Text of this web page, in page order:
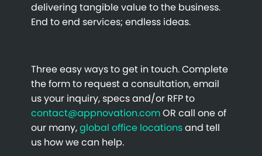
delivering tangible value to the business.
End to end services; endless ideas.
Three easy ways to get in touch. Complete
the form to request a consultation, email
us your inquiry, specs and/or RFP to
contact@appnovation.comOR call one of
our many,global office locationsand tell
us how we can help.